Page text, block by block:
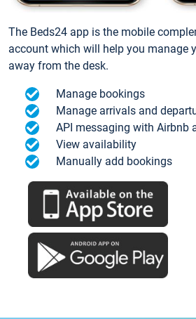
The Beds24 app is the mobile
account which will help you manage
away from the desk.
Manage bookings
Manage arrivals and
API messaging with Airbnb
View availability
Manually add bookings